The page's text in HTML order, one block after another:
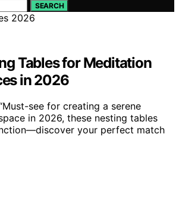
SEARCH
Tables for Meditation
in 2026
see for creating a serene
in 2026, these nesting tables
your perfect match